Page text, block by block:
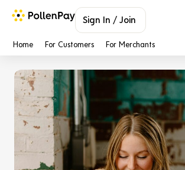
Sign In / Join
Home For Customers For Merchants